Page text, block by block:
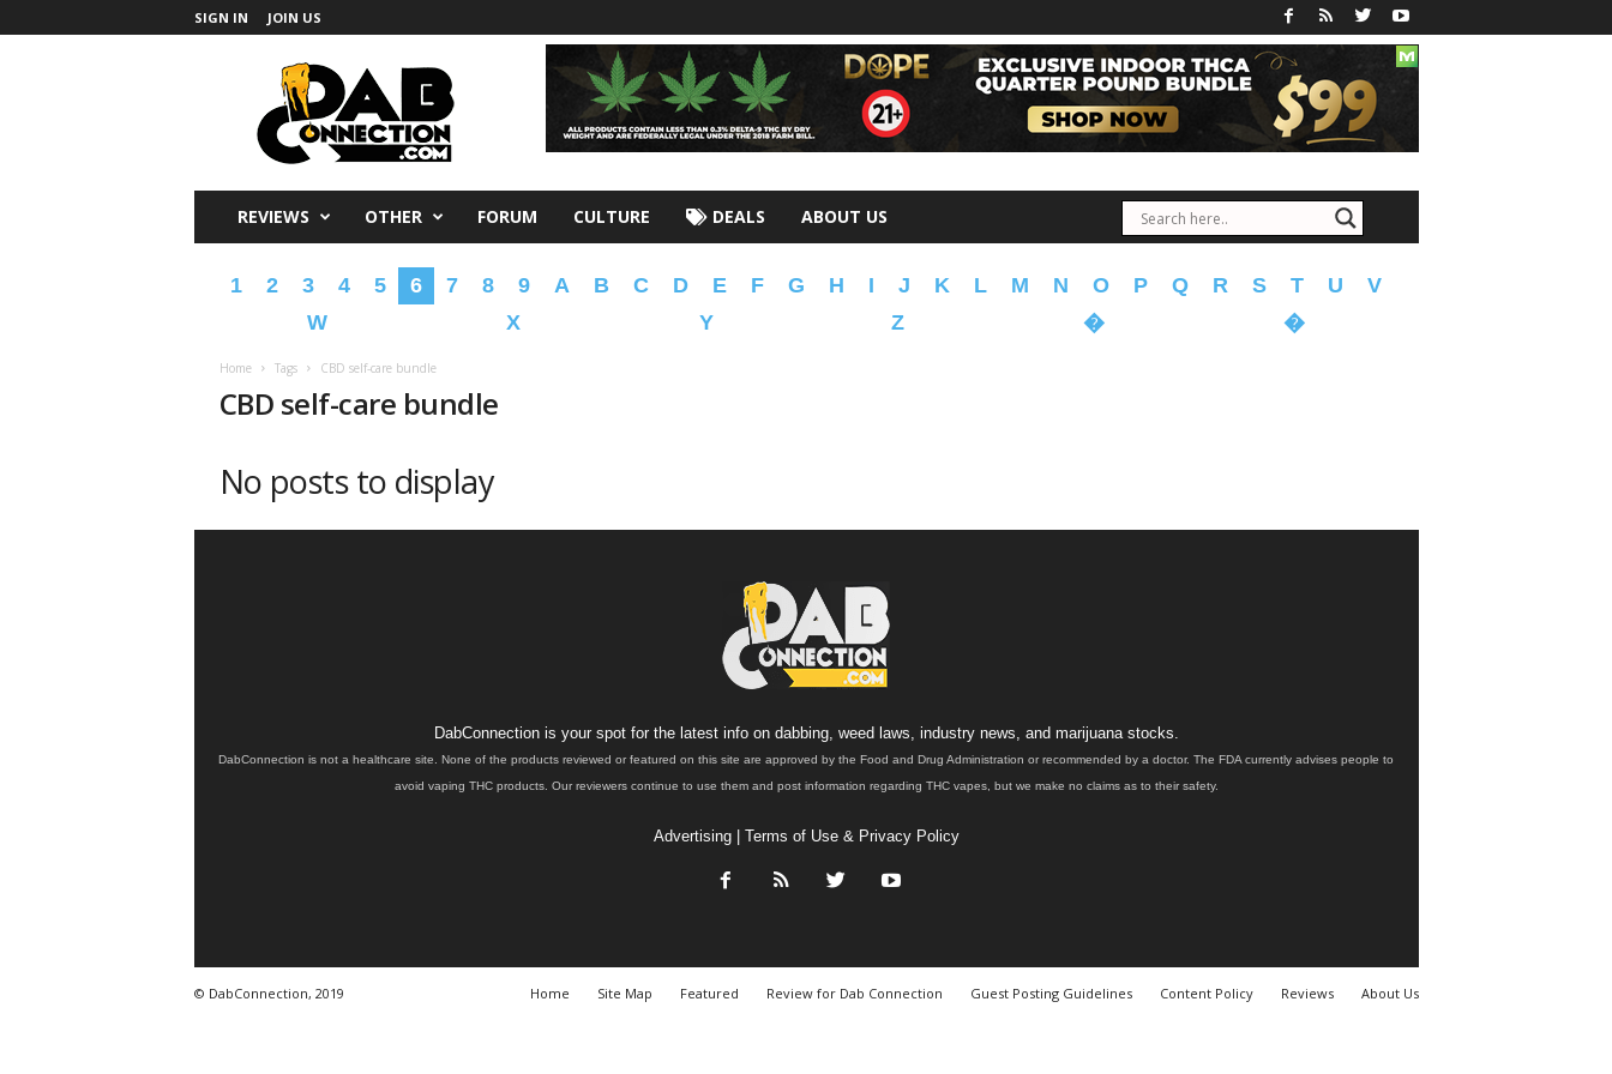
SIGN IN JOIN US
REVIEWS OTHER FORUM CULTURE DEALS ABOUT US
1 2 3 4 5 6 7 8 9 A B C D E F G H I J K L M N O P Q R S T U
V
W
X Y Z � �
Home Tags CBD self-care bundle
CBD self-care bundle
No posts to display
DabConnection is your spot for the latest info on dabbing, weed laws, industry news, and marijuana stocks.
DabConnection is not a healthcare site. None of the products reviewed or featured on this site are approved by the Food and Drug Administration or recommended by a doctor. The FDA currently advises people to
avoid vaping THC products. Our reviewers continue to use them and post information regarding THC vapes, but we make no claims as to their safety.
Advertising| Terms of Use & Privacy Policy
Home Site Map Featured Review for Dab Connection Guest Posting Guidelines Content Policy Reviews About Us
© DabConnection, 2019